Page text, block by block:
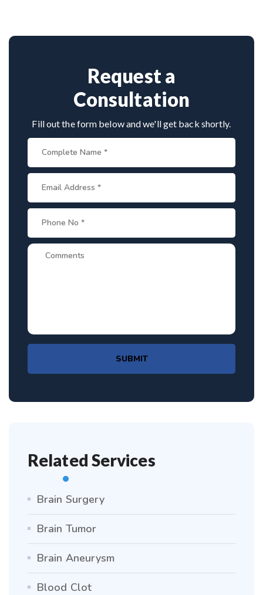
spine disorders make him a preferred choice.
Request a
Consultation
Fill out the form below and we'll get back shortly.
SUBMIT
Related Services
Brain Surgery
Brain Tumor
Brain Aneurysm
Blood Clot